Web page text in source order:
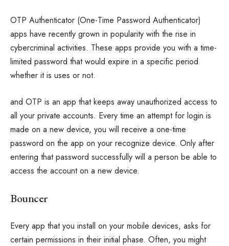
OTP Authenticator (One-Time Password Authenticator)
apps have recently grown in popularity with the rise in
cybercriminal activities. These apps provide you with a time-
limited password that would expire in a specific period
whether it is uses or not.
and OTP is an app that keeps away unauthorized access to
all your private accounts. Every time an attempt for login is
made on a new device, you will receive a one-time
password on the app on your recognize device. Only after
entering that password successfully will a person be able to
access the account on a new device.
Bouncer
Every app that you install on your mobile devices, asks for
certain permissions in their initial phase. Often, you might